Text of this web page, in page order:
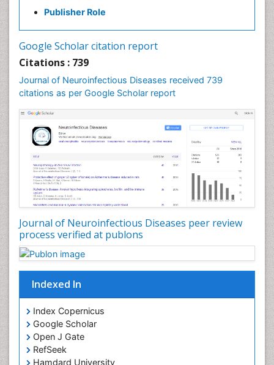
Publisher Role
Google Scholar citation report
Citations : 739
Journal of Neuroinfectious Diseases received 739
citations as per Google Scholar report
Journal of Neuroinfectious Diseases peer review
process verified at publons
Indexed In
Index Copernicus
Google Scholar
Open J Gate
RefSeek
Hamdard University
Diabetic Neuropathy
Diphtheria
Diplopia
Drug abuse
Drug effect
Early Childhood Mental Health
Early signs of dementia
Ebola hemorrhagic fever
Emerging infections
Encephalitis
Executive Functions
Experimental Ophthalmology
Frontotemporal Dementia
Frontotemporal lobar degeneration (FTLD)
Fungal Infection
Giant-cell arteritis (GCA)
Global Infectious Diseases
HIV and AIDS Research
Hemifacial spasm
Herpes Virus